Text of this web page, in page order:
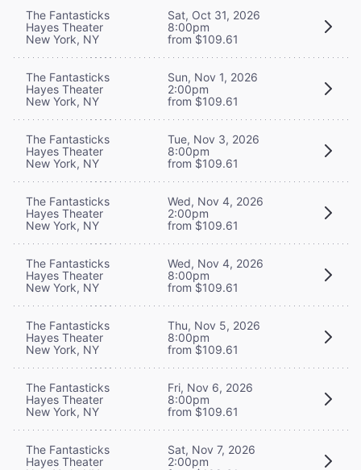
The Fantasticks
Hayes Theater
New York, NY
Sat, Oct 31, 2026
8:00pm
from $109.61
The Fantasticks
Hayes Theater
New York, NY
Sun, Nov 1, 2026
2:00pm
from $109.61
The Fantasticks
Hayes Theater
New York, NY
Tue, Nov 3, 2026
8:00pm
from $109.61
The Fantasticks
Hayes Theater
New York, NY
Wed, Nov 4, 2026
2:00pm
from $109.61
The Fantasticks
Hayes Theater
New York, NY
Wed, Nov 4, 2026
8:00pm
from $109.61
The Fantasticks
Hayes Theater
New York, NY
Thu, Nov 5, 2026
8:00pm
from $109.61
The Fantasticks
Hayes Theater
New York, NY
Fri, Nov 6, 2026
8:00pm
from $109.61
The Fantasticks
Hayes Theater
Sat, Nov 7, 2026
2:00pm